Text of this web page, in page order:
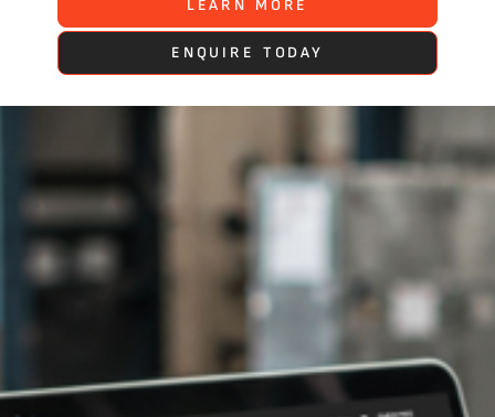
LEARN MORE
ENQUIRE TODAY